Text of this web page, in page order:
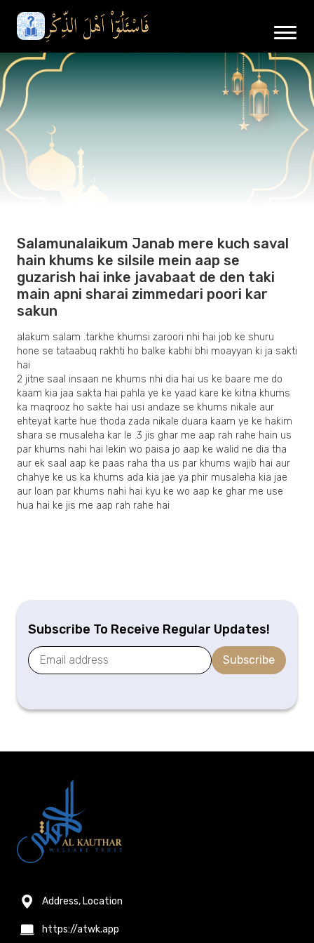
Salamunalaikum Janab mere kuch saval
hain khums ke silsile mein aap se
guzarish hai inke javabaat de den taki
main apni sharai zimmedari poori kar
sakun
alakum salam .tarkhe khumsi zaroori nhi hai job ke shuru
hone se tataabuq rakhti ho balke kabhi bhi moayyan ki ja sakti
hai
2 jitne saal insaan ne khums nhi dia hai us ke baare me do
kaam kia jaa sakta hai pahla ye ke yaad kare ke kitna khums
ka maqrooz ho sakte hai usi andaze se khums nikale aur
ehteyat karte hue thoda zada nikale duara kaam ye ke hakim
shara se musaleha kar le .3 jis ghar me aap rah rahe hain us
par khums nahi hai lekin wo paisa jo aap ke walid ne dia tha
aur ek saal aap ke paas raha tha us par khums wajib hai aur
chahye ke us ka khums ada kia jae ya phir musaleha kia jae
aur loan par khums nahi hai kyu ke wo aap ke ghar me use
hua hai ke jis me aap rah rahe hai
Subscribe To Receive Regular Updates!
Subscribe
Address, Location
https://atwk.app